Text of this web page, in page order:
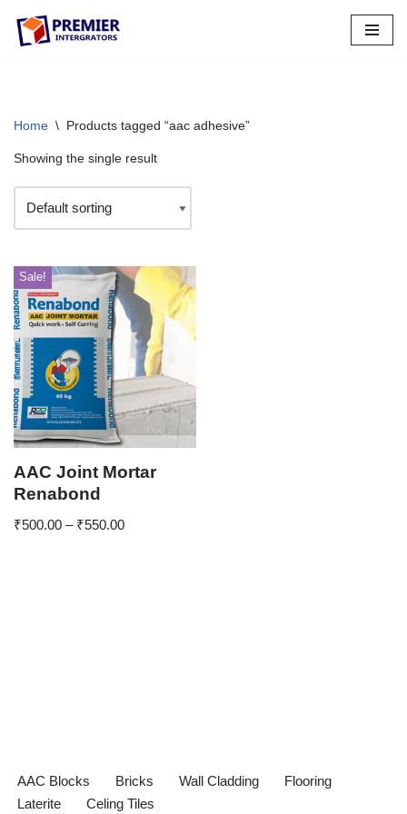
Skip
Home \ Products tagged “aac adhesive”
Showing the single result
Sale!
AAC Joint Mortar
Renabond
₹500.00 – ₹550.00
AAC Blocks Bricks Wall Cladding
Flooring
Laterite
Celing Tiles